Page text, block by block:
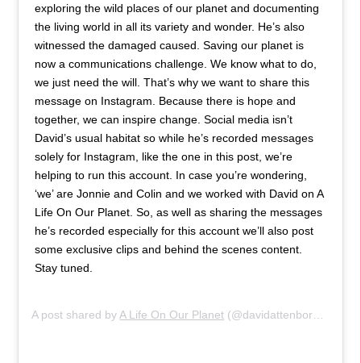
exploring the wild places of our planet and documenting
the living world in all its variety and wonder. He’s also
witnessed the damaged caused. Saving our planet is
now a communications challenge. We know what to do,
we just need the will. That’s why we want to share this
message on Instagram. Because there is hope and
together, we can inspire change. Social media isn’t
David’s usual habitat so while he’s recorded messages
solely for Instagram, like the one in this post, we’re
helping to run this account. In case you’re wondering,
‘we’ are Jonnie and Colin and we worked with David on A
Life On Our Planet. So, as well as sharing the messages
he’s recorded especially for this account we’ll also post
some exclusive clips and behind the scenes content.
Stay tuned.
A post shared by A Life On Our Planet (@davidattenborough) on